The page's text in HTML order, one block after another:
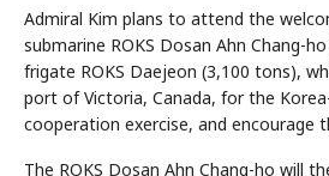
Admiral Kim plans to attend the
submarine ROKS Dosan Ahn Chang-
frigate ROKS Daejeon (3,100 tons),
port of Victoria, Canada, for the
cooperation exercise, and encourage
The ROKS Dosan Ahn Chang-ho will